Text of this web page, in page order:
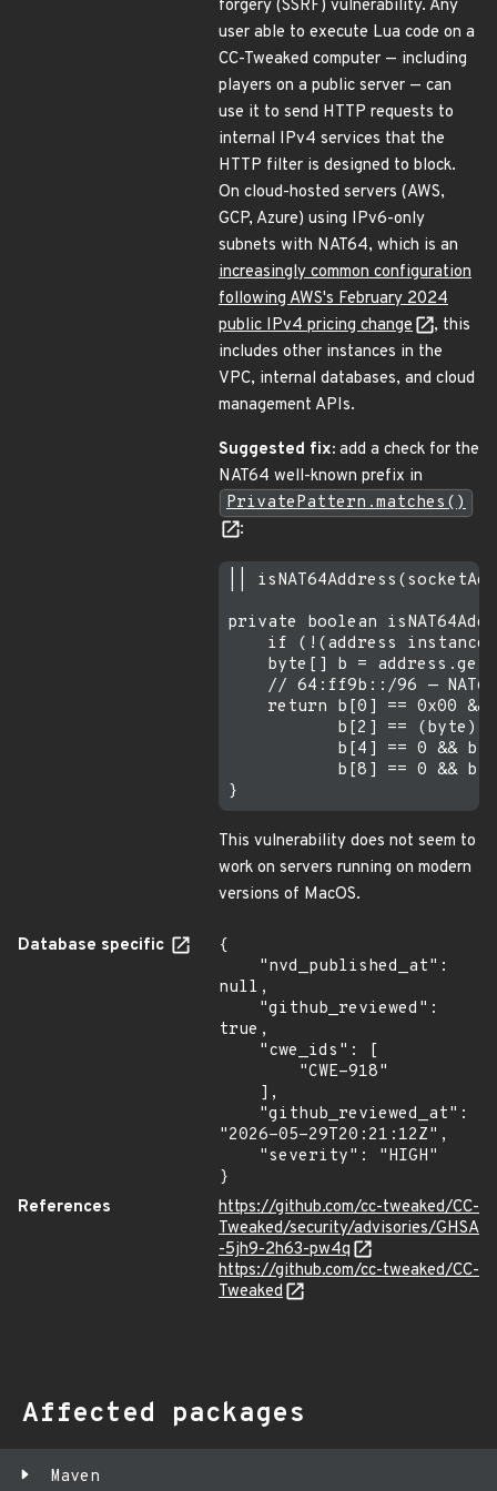
forgery (SSRF) vulnerability. Any
user able to execute Lua code on a
CC-Tweaked computer — including
players on a public server — can
use it to send HTTP requests to
internal IPv4 services that the
HTTP filter is designed to block.
On cloud-hosted servers (AWS,
GCP, Azure) using IPv6-only
subnets with NAT64, which is an
increasingly common configuration
following AWS's February 2024
public IPv4 pricing change
, this
includes other instances in the
VPC, internal databases, and cloud
management APIs.
Suggested fix: add a check for the
NAT64 well-known prefix in
PrivatePattern.matches()
:
||
private boolean
if (!(address
byte[] b =
// 64:ff9b::/96 —
return b[0] == 0x00 &&
b[2] == (byte)
b[4] == 0 &&
b[8] == 0 &&
This vulnerability does not seem to
work on servers running on modern
versions of MacOS.
Database specific
{
null,
true,
"2026-05-29T20:21:12Z",
}
References
https://github.com/cc-tweaked/CC-
Tweaked/security/advisories/GHSA
-5jh9-2h63-pw4q
https://github.com/cc-tweaked/CC-
Tweaked
Affected packages
Maven